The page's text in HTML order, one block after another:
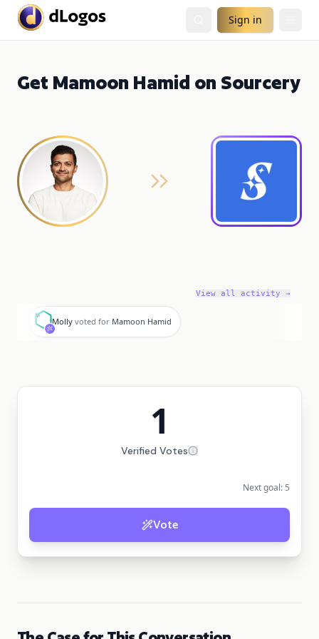
Sign in
Get Mamoon Hamid on Sourcery
View all activity →
M
Molly voted for Mamoon Hamid
1
Verified Votes
Next goal: 5
Vote